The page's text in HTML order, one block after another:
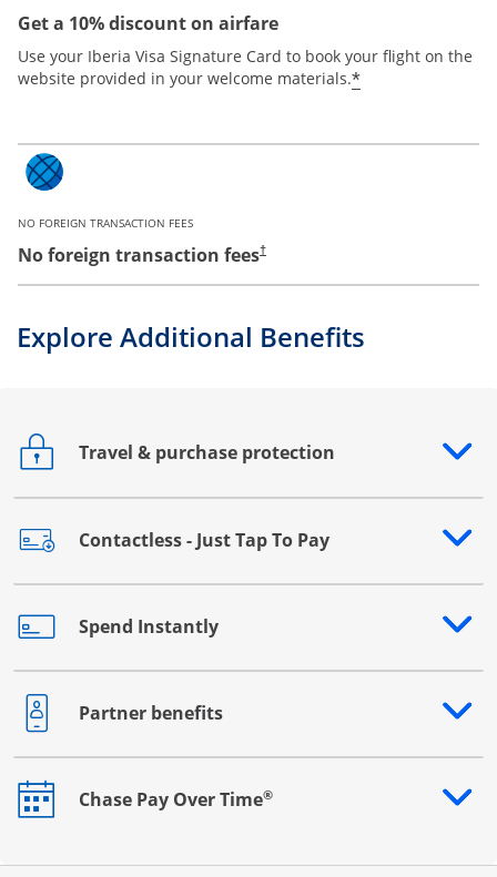
Get a 10% discount on airfare
Use your Iberia Visa Signature Card to book your flight on the
website provided in your welcome materials.*
NO FOREIGN TRANSACTION FEES
No foreign transaction fees†
Explore Additional Benefits
Travel & purchase protection
Opens drawer that reveals additional content
Contactless - Just Tap To Pay
Opens drawer that reveals additional content
Spend Instantly
Opens drawer that reveals additional content
Partner benefits
Opens drawer that reveals additional content
Chase Pay Over Time®
Opens drawer that reveals additional content